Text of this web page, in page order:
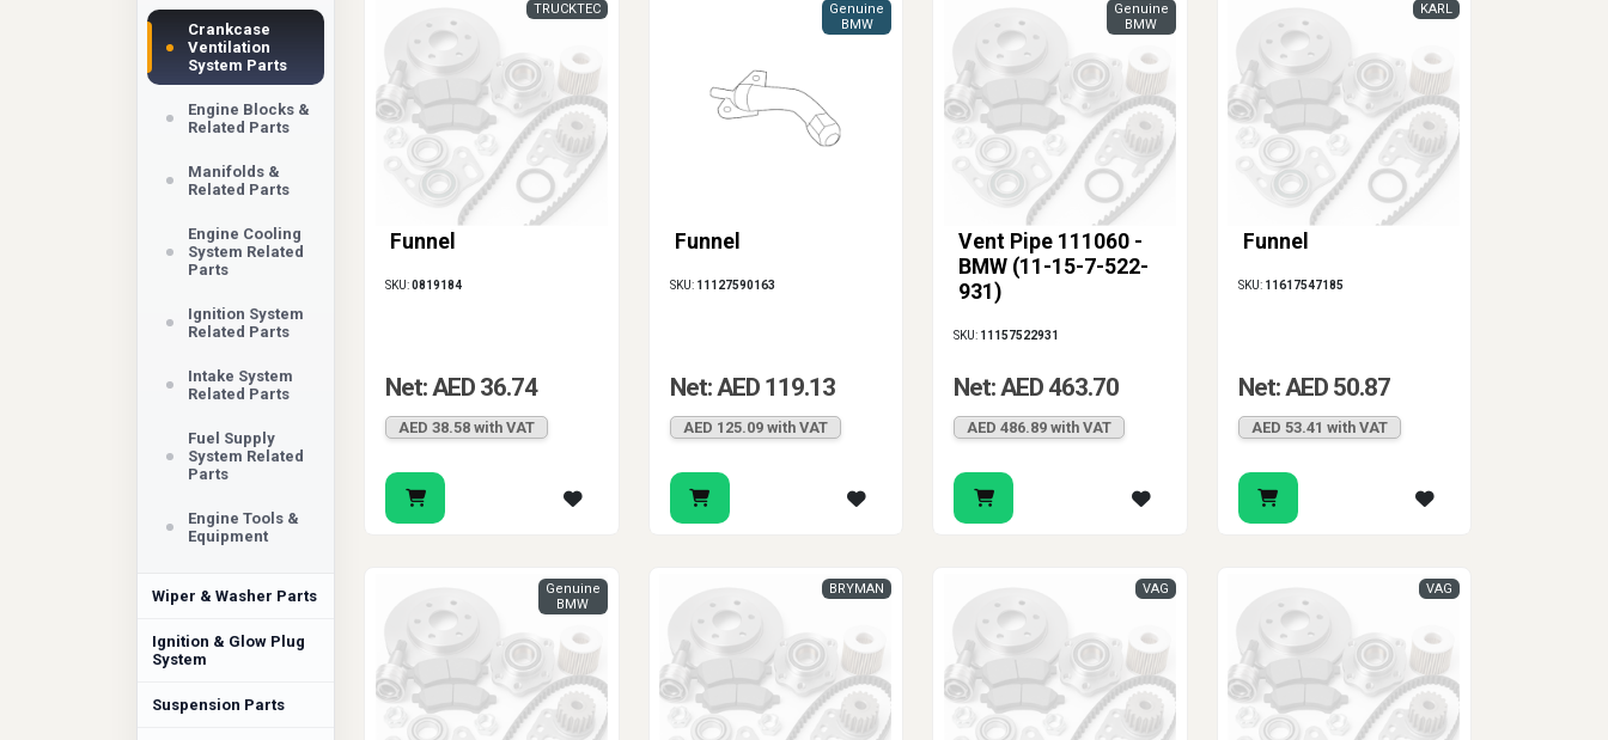
Crankcase
Ventilation
System Parts
Engine Blocks &
Related Parts
Manifolds &
Related Parts
Engine Cooling
System Related
Parts
Ignition System
Related Parts
Intake System
Related Parts
Fuel Supply
System Related
Parts
Engine Tools &
Equipment
Wiper & Washer Parts
Ignition & Glow Plug
System
Suspension Parts
Funnel
TRUCKTEC
SKU:0819184
Net: AED 36.74
AED 38.58 with VAT
Funnel
Genuine
BMW
SKU: 11127590163
Net: AED 119.13
AED 125.09 with VAT
Vent Pipe 111060 -
BMW (11-15-7-522-
931)
Genuine
BMW
SKU: 11157522931
Net: AED 463.70
AED 486.89 with VAT
Funnel
KARL
SKU: 11617547185
Net: AED 50.87
AED 53.41 with VAT
Genuine
BMW
BRYMAN VAG VAG